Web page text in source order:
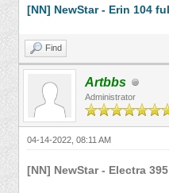
[NN] NewStar - Erin 104
Find
Artbbs
Administrator
04-14-2022, 08:11 AM
[NN] NewStar - Electra